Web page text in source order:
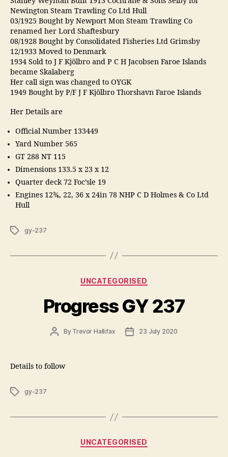
Newington Steam Trawling Co Ltd Hull
03/1925 Bought by Newport Mon Steam Trawling Co
renamed her Lord Shaftesbury
08/1928 Bought by Consolidated Fisheries Ltd Grimsby
12/1933 Moved to Denmark
1934 Sold to J F Kjölbro and P C H Jacobsen Faroe Islands
became Skalaberg
Her call sign was changed to OYGK
1949 Bought by P/F J F Kjölbro Thorshavn Faroe Islands
Her Details are
Official Number 133449
Yard Number 565
GT 288 NT 115
Dimensions 133.5 x 23 x 12
Quarter deck 72 Foc’sle 19
Engines 12¾, 22, 36 x 24in 78 NHP C D Holmes & Co Ltd
Hull
Tagsgy-237
Categories
UNCATEGORISED
Progress GY 237
PostBy Trevor Hallifax
Post23 July 2020
Details to follow
Tagsgy-237
Categories
UNCATEGORISED